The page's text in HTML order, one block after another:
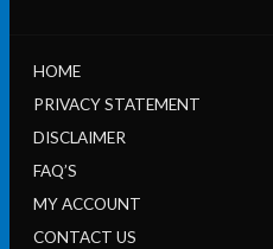
HOME
PRIVACY STATEMENT
DISCLAIMER
FAQ’S
MY ACCOUNT
CONTACT US